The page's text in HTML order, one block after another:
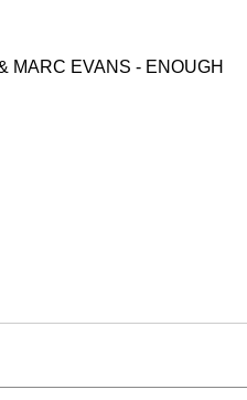
MARC EVANS - ENOUGH